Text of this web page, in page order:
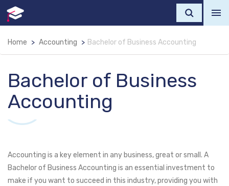
Home Accounting Bachelor of Business Accounting
Bachelor of Business
Accounting
Accounting is a key element in any business, great or small. A
Bachelor of Business Accounting is an essential investment to
make if you want to succeed in this industry, providing you with